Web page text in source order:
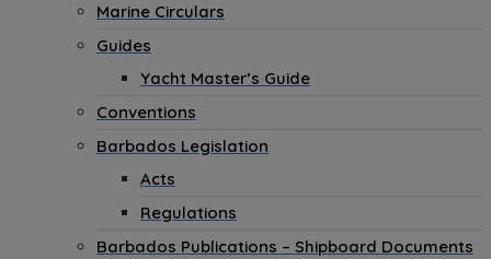
Marine Circulars
Guides
Yacht Master’s Guide
Conventions
Barbados Legislation
Acts
Regulations
Barbados Publications – Shipboard Documents